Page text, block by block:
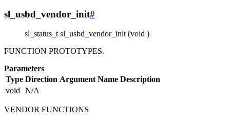
sl_usbd_vendor_init#
sl_status_t sl_usbd_vendor_init (void )
FUNCTION PROTOTYPES.
Parameters
Type Direction Argument Name Description
void
N/A
VENDOR FUNCTIONS